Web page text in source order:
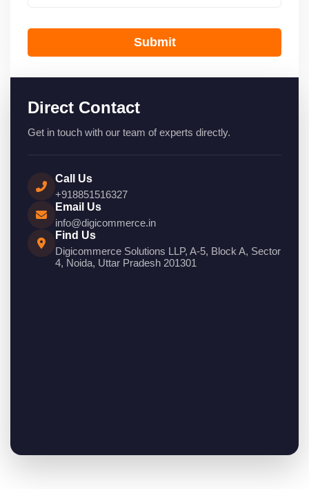
Submit
Direct Contact
Get in touch with our team of experts directly.
Call Us
+918851516327
Email Us
info@digicommerce.in
Find Us
Digicommerce Solutions LLP, A-5, Block A, Sector
4, Noida, Uttar Pradesh 201301